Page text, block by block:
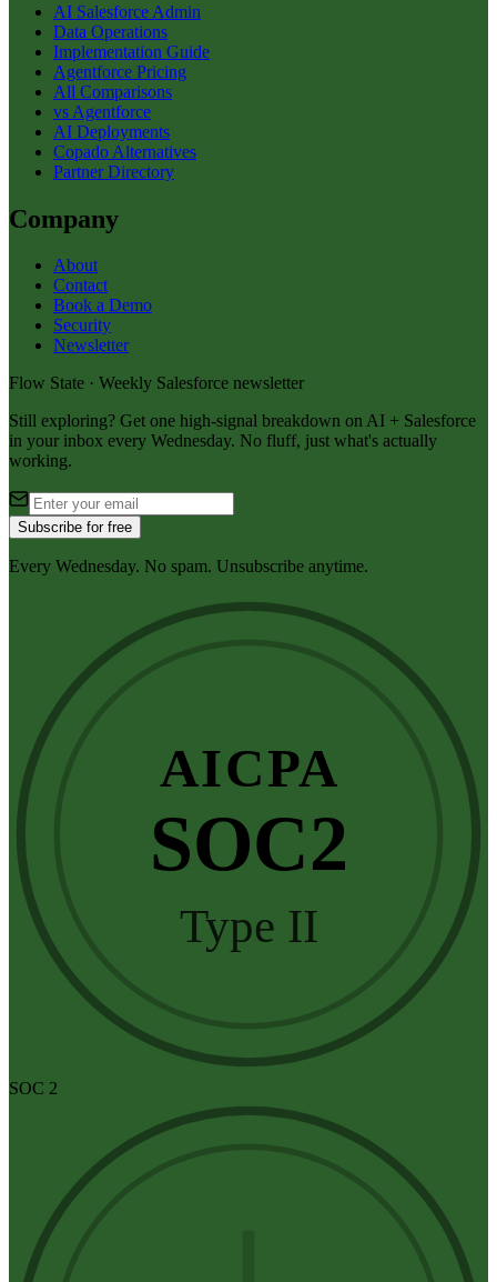
AI Salesforce Admin
Data Operations
Implementation Guide
Agentforce Pricing
All Comparisons
vs Agentforce
AI Deployments
Copado Alternatives
Partner Directory
Company
About
Contact
Book a Demo
Security
Newsletter
Flow State · Weekly Salesforce newsletter
Still exploring? Get one high-signal breakdown on AI + Salesforce
in your inbox every Wednesday. No fluff, just what's actually
working.
Subscribe for free
Every Wednesday. No spam. Unsubscribe anytime.
AICPA
SOC2
Type II
SOC 2